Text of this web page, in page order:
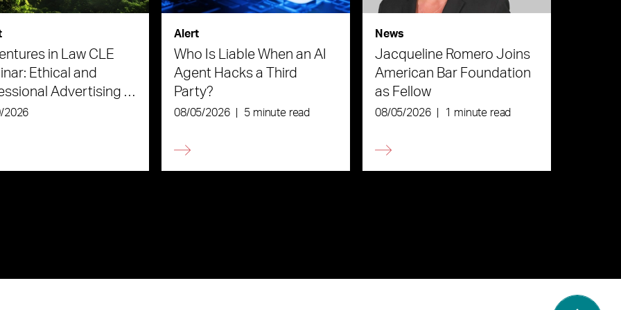
in Law CLE
Ethical and
Advertising in
of AI
2026
Alert
Who Is Liable When an AI
Agent Hacks a Third
Party?
08/05/2026 5 minute read
News
Jacqueline Romero Joins
American Bar Foundation
as Fellow
08/05/2026 1 minute read